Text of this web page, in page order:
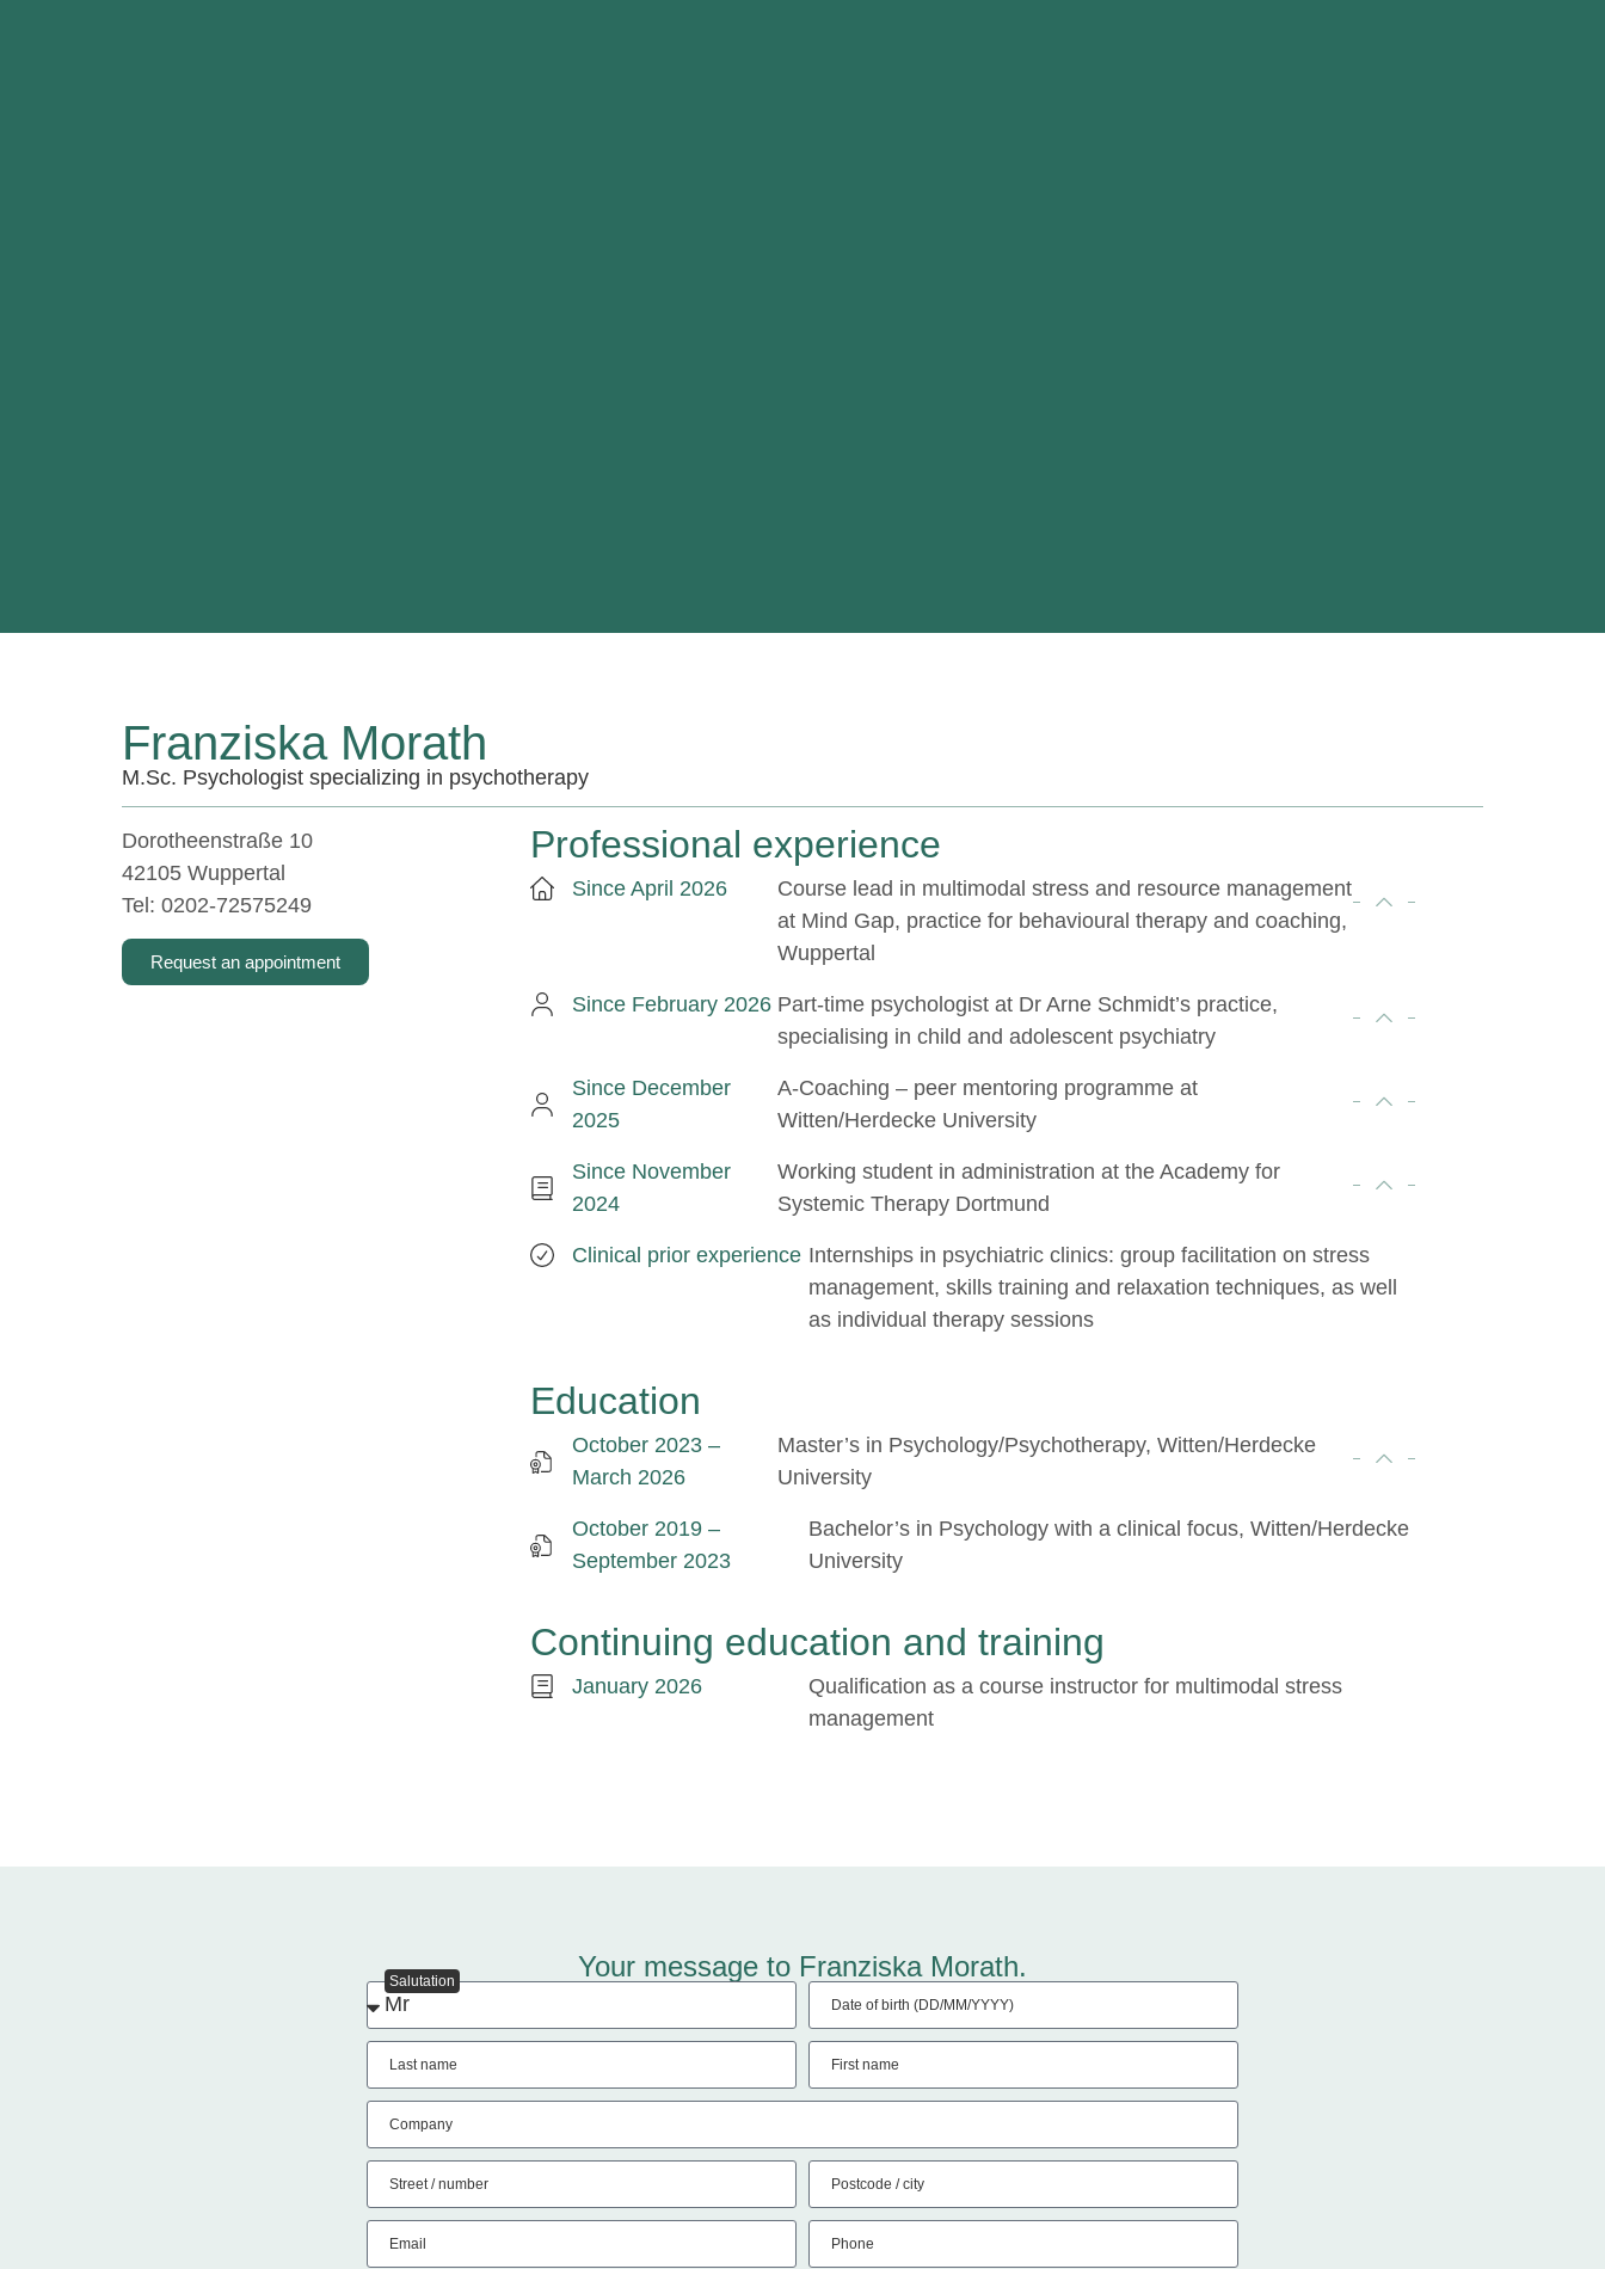
Franziska Morath
M.Sc. Psychologist specializing in psychotherapy
Dorotheenstraße 10
42105 Wuppertal
Tel: 0202-72575249
Request an appointment
Professional experience
Since April 2026
Course lead in multimodal stress and resource management
at Mind Gap, practice for behavioural therapy and coaching,
Wuppertal
Since February 2026 Part-time psychologist at Dr Arne Schmidt’s practice,
specialising in child and adolescent psychiatry
Since December
2025
A-Coaching – peer mentoring programme at
Witten/Herdecke University
Since November
2024
Working student in administration at the Academy for
Systemic Therapy Dortmund
Clinical prior experience Internships in psychiatric clinics: group facilitation on stress
management, skills training and relaxation techniques, as well
as individual therapy sessions
Education
October 2023 –
March 2026
Master’s in Psychology/Psychotherapy, Witten/Herdecke
University
October 2019 –
September 2023
Bachelor’s in Psychology with a clinical focus, Witten/Herdecke
University
Continuing education and training
January 2026
Qualification as a course instructor for multimodal stress
management
Your message to Franziska Morath.
Salutation
Date of birth (DD/MM/YYYY)
Last name First name
Company
Street / number Postcode / city
Email Phone